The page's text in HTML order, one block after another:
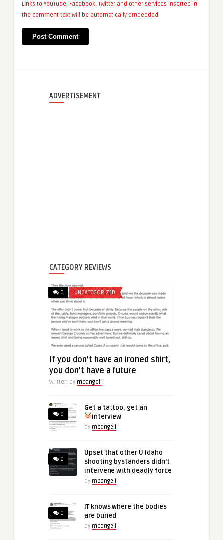
Links to YouTube, Facebook, Twitter and other services inserted in
the comment text will be automatically embedded.
ADVERTISEMENT
CATEGORY REVIEWS
0 UNCATEGORIZED
If you don’t have an ironed shirt,
you don’t have a future
Written by mcangeli
0
Get a tattoo, get an
interview
by mcangeli
0
Upset that other U Idaho
shooting bystanders didn’t
intervene with deadly force
by mcangeli
0
IT knows where the bodies
are buried
by mcangeli